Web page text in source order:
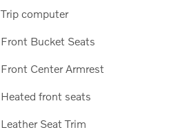
Trip computer
Front Bucket Seats
Front Center Armrest
Heated front seats
Leather Seat Trim